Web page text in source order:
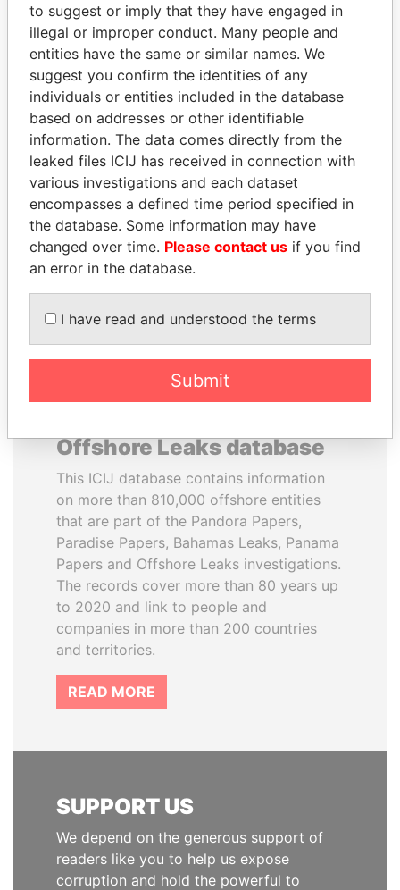
How to download this
database
The ICIJ Offshore Leaks Database is
licensed under the Open Database
License and contents under Creative
Commons Attribution-ShareAlike license.
Always cite the International Consortium
of Investigative Journalists when using
this data. You can download a raw copy
of the database here.
DOWNLOAD DATA
Offshore Leaks database
This ICIJ database contains information
on more than 810,000 offshore entities
that are part of the Pandora Papers,
Paradise Papers, Bahamas Leaks, Panama
Papers and Offshore Leaks investigations.
The records cover more than 80 years up
to 2020 and link to people and
companies in more than 200 countries
and territories.
READ MORE
SUPPORT US
We depend on the generous support of
readers like you to help us expose
corruption and hold the powerful to
to suggest or imply that they have engaged in
illegal or improper conduct. Many people and
entities have the same or similar names. We
suggest you confirm the identities of any
individuals or entities included in the database
based on addresses or other identifiable
information. The data comes directly from the
leaked files ICIJ has received in connection with
various investigations and each dataset
encompasses a defined time period specified in
the database. Some information may have
changed over time. Please contact us if you find
an error in the database.
I have read and understood the terms
Submit